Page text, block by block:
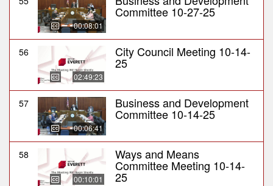
00:08:01
Committee 10-27-25
56
02:49:23
City Council Meeting 10-14-
25
57
00:06:41
Business and Development
Committee 10-14-25
58
00:10:01
Ways and Means
Committee Meeting 10-14-
25